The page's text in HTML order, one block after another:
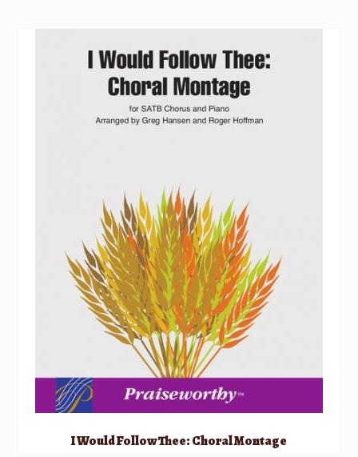
I Would Follow Thee: Choral Montage